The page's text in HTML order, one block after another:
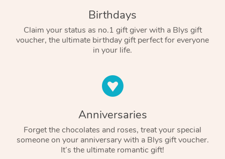
Birthdays
Claim your status as no.1 gift giver with a Blys gift
voucher, the ultimate birthday gift perfect for everyone
in your life.
Anniversaries
Forget the chocolates and roses, treat your special
someone on your anniversary with a Blys gift voucher.
It’s the ultimate romantic gift!